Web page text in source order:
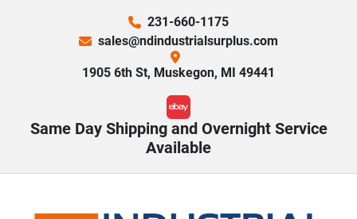
231-660-1175
sales@ndindustrialsurplus.com
1905 6th St, Muskegon, MI 49441
ebay
Same Day Shipping and Overnight Service
Available